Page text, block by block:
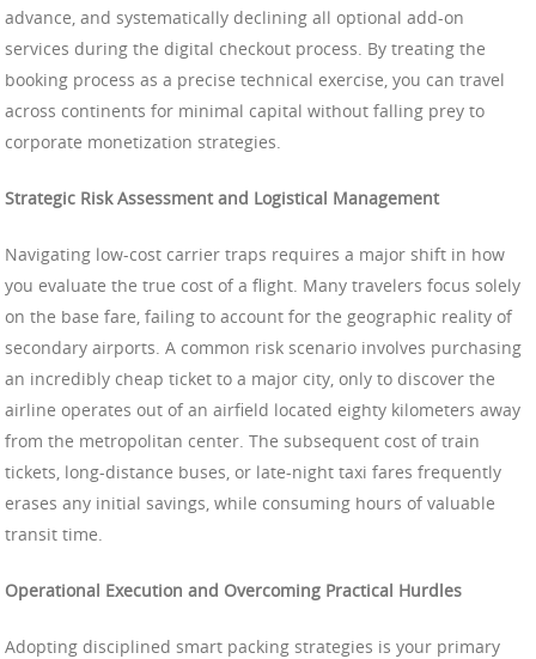
advance, and systematically declining all optional add-on
services during the digital checkout process. By treating the
booking process as a precise technical exercise, you can travel
across continents for minimal capital without falling prey to
corporate monetization strategies.
Strategic Risk Assessment and Logistical Management
Navigating low-cost carrier traps requires a major shift in how
you evaluate the true cost of a flight. Many travelers focus solely
on the base fare, failing to account for the geographic reality of
secondary airports. A common risk scenario involves purchasing
an incredibly cheap ticket to a major city, only to discover the
airline operates out of an airfield located eighty kilometers away
from the metropolitan center. The subsequent cost of train
tickets, long-distance buses, or late-night taxi fares frequently
erases any initial savings, while consuming hours of valuable
transit time.
Operational Execution and Overcoming Practical Hurdles
Adopting disciplined smart packing strategies is your primary